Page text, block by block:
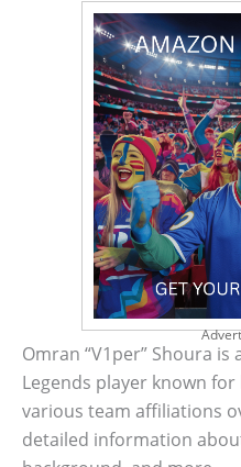
Omran “V1per” Shoura
Legends player known
various team affiliations
detailed information